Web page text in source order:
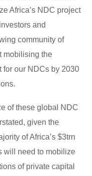
Africa’s NDC project
and
community of
mobilising the
for our NDCs by 2030
of these global NDC
given the
of Africa’s $3trn
will need to mobilize
of private capital